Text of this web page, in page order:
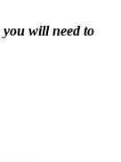
you will need to